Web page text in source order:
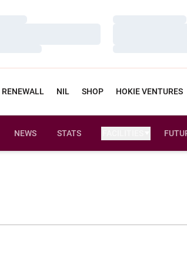
RENEWALL NIL SHOP HOKIE VENTURES
NEWS STATS